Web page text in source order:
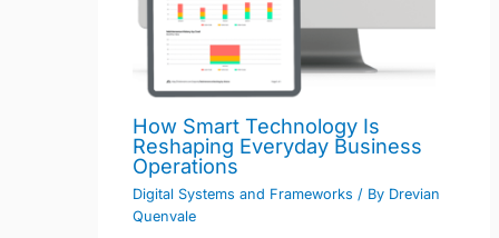
How Smart Technology Is
Reshaping Everyday Business
Operations
Digital Systems and Frameworks / By Drevian
Quenvale